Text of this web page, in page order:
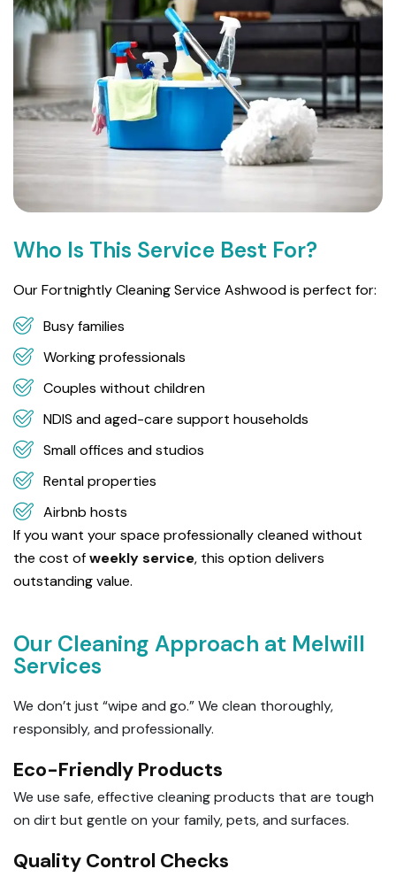
Who Is This Service Best For?
Our Fortnightly Cleaning Service Ashwood is perfect for:
Busy families
Working professionals
Couples without children
NDIS and aged-care support households
Small offices and studios
Rental properties
Airbnb hosts
If you want your space professionally cleaned without
the cost ofweekly service, this option delivers
outstanding value.
Our Cleaning Approach at Melwill
Services
We don’t just “wipe and go.” We clean thoroughly,
responsibly, and professionally.
Eco-Friendly Products
We use safe, effective cleaning products that are tough
on dirt but gentle on your family, pets, and surfaces.
Quality Control Checks